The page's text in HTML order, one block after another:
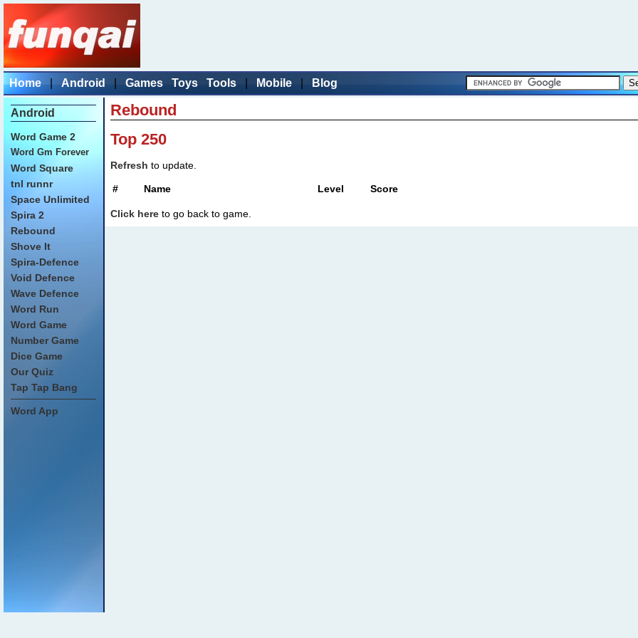
Home Android Games Toys Tools Mobile Blog
Android
Word Game 2
Word Gm Forever
Word Square
tnl runnr
Space Unlimited
Spira 2
Rebound
Shove It
Spira-Defence
Void Defence
Wave Defence
Word Run
Word Game
Number Game
Dice Game
Our Quiz
Tap Tap Bang
Word App
Rebound
Top 250
Refresh to update.
# Name Level Score
Click here to go back to game.